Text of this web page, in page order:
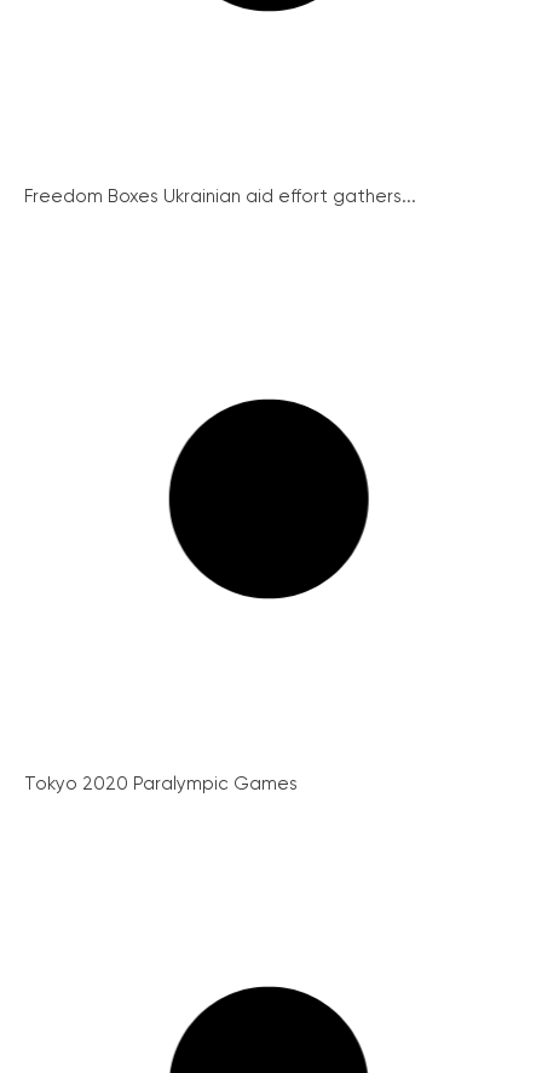
Freedom Boxes Ukrainian aid effort gathers...
Tokyo 2020 Paralympic Games